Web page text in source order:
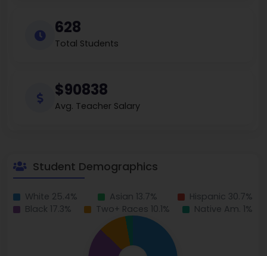
628
Total Students
$90838
Avg. Teacher Salary
Student Demographics
White 25.4% Asian 13.7%
Hispanic 30.7%
Black 17.3%
Two+ Races 10.1% Native Am. 1%